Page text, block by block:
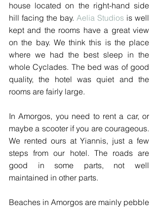
house located on the right-hand side
hill facing the bay. Aelia Studios is well
kept and the rooms have a great view
on the bay. We think this is the place
where we had the best sleep in the
whole Cyclades. The bed was of good
quality, the hotel was quiet and the
rooms are fairly large.
In Amorgos, you need to rent a car, or
maybe a scooter if you are courageous.
We rented ours at Yiannis, just a few
steps from our hotel. The roads are
good in some parts, not well
maintained in other parts.
Beaches in Amorgos are mainly pebble